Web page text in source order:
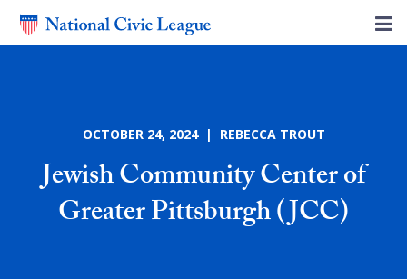
OCTOBER 24, 2024 | REBECCA TROUT
Jewish Community Center of
Greater Pittsburgh (JCC)